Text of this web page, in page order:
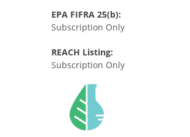
EPA FIFRA 25(b):
Subscription Only
REACH Listing:
Subscription Only